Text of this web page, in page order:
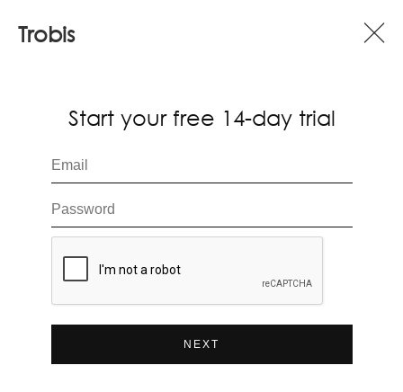
Trobis
Start your free 14-day trial